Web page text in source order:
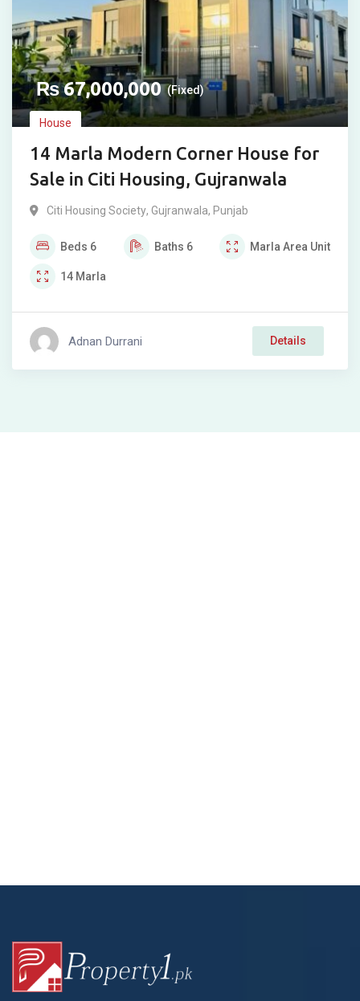
₨67,000,000 (Fixed)
House
14 Marla Modern Corner House for
Sale in Citi Housing, Gujranwala
Citi Housing Society, Gujranwala, Punjab
Beds 6 Baths 6 Marla Area Unit
14 Marla
Adnan Durrani Details